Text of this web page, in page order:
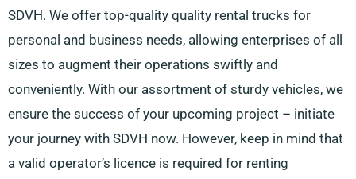
SDVH. We offer top-quality quality rental trucks for
personal and business needs, allowing enterprises of all
sizes to augment their operations swiftly and
conveniently. With our assortment of sturdy vehicles, we
ensure the success of your upcoming project – initiate
your journey with SDVH now. However, keep in mind that
a valid operator’s licence is required for renting